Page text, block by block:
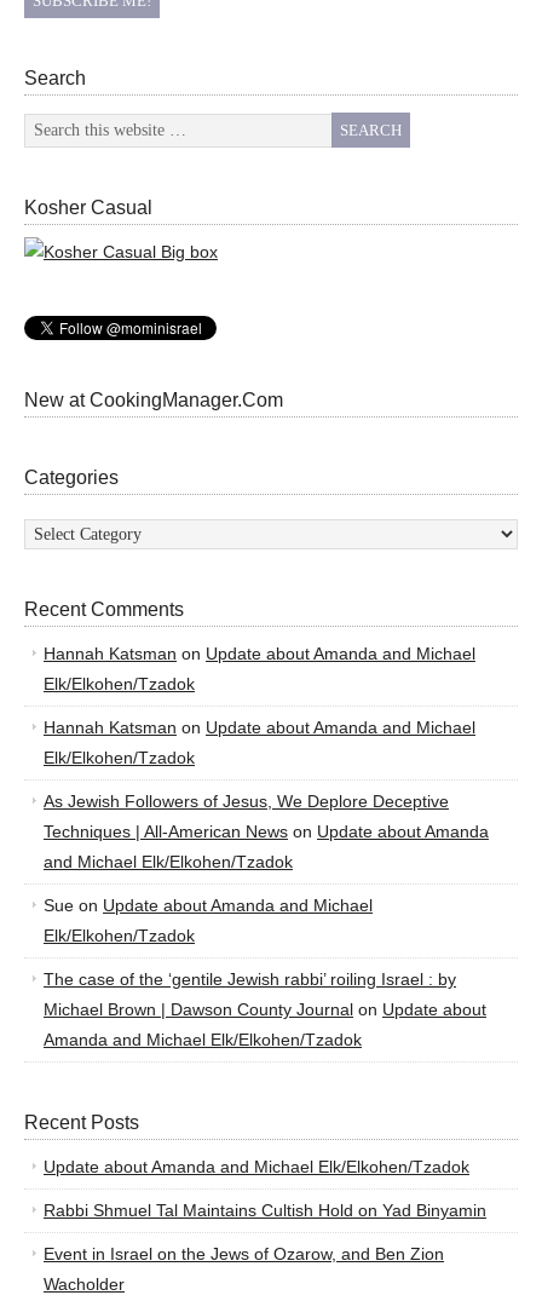
Search
Kosher Casual
New at CookingManager.Com
Categories
Categories
Recent Comments
Hannah Katsman on Update about Amanda and Michael
Elk/Elkohen/Tzadok
Hannah Katsman on Update about Amanda and Michael
Elk/Elkohen/Tzadok
As Jewish Followers of Jesus, We Deplore Deceptive
Techniques | All-American News on Update about Amanda
and Michael Elk/Elkohen/Tzadok
Sue on Update about Amanda and Michael
Elk/Elkohen/Tzadok
The case of the ‘gentile Jewish rabbi’ roiling Israel : by
Michael Brown | Dawson County Journal on Update about
Amanda and Michael Elk/Elkohen/Tzadok
Recent Posts
Update about Amanda and Michael Elk/Elkohen/Tzadok
Rabbi Shmuel Tal Maintains Cultish Hold on Yad Binyamin
Event in Israel on the Jews of Ozarow, and Ben Zion
Wacholder